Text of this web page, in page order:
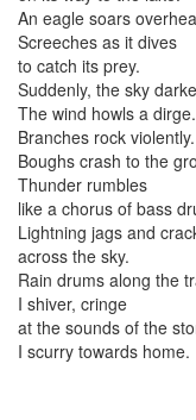
An eagle soars
Screeches as it dives
to catch its prey.
Suddenly, the sky
The wind howls a dirge.
Branches rock violently.
Boughs crash to the
Thunder rumbles
like a chorus of bass
Lightning jags and
across the sky.
Rain drums along the
I shiver, cringe
at the sounds of the
I scurry towards home.